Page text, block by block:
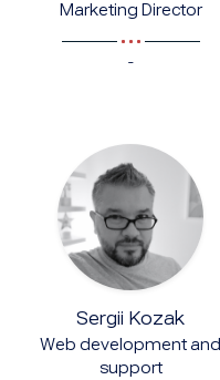
Marketing Director
-
Sergii Kozak
Web development and
support